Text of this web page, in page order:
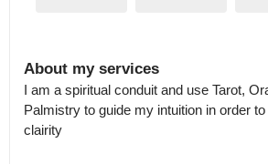
About my services
I am a spiritual conduit and use Tarot,
Palmistry to guide my intuition in order
clairity